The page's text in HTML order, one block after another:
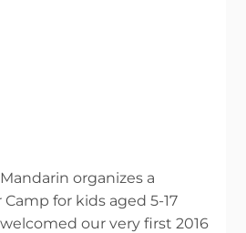
organizes a
for kids aged 5-17
our very first 2016